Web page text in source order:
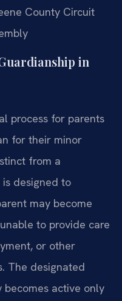
County Circuit
in
process for parents
for their minor
from a
designed to
may become
to provide care
or other
The designated
becomes active only